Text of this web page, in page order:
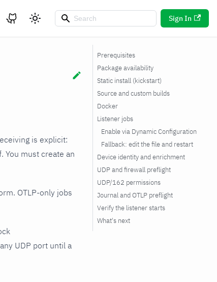
Sign In
is explicit:
You must create an
OTLP-only jobs
UDP port until a
Prerequisites
Package availability
Static install (kickstart)
Source and custom builds
Docker
Listener jobs
Enable via Dynamic Configuration
Fallback: edit the file and restart
Device identity and enrichment
UDP and firewall preflight
UDP/162 permissions
Journal and OTLP preflight
Verify the listener starts
What's next